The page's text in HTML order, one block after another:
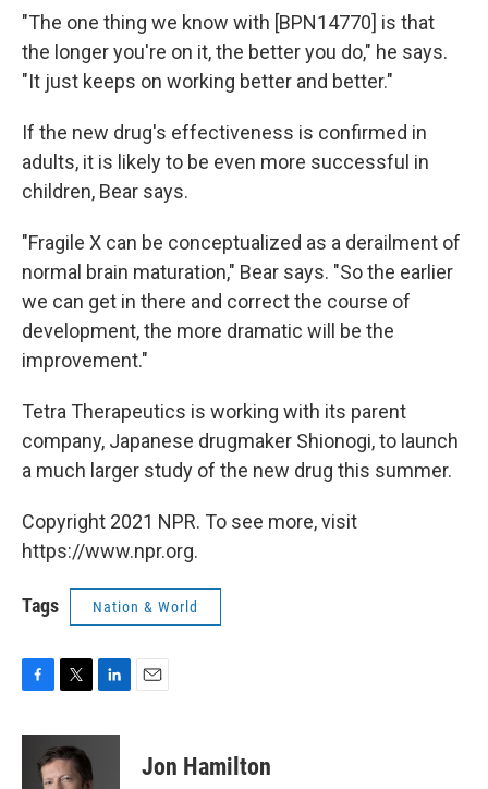
"The one thing we know with [BPN14770] is that
the longer you're on it, the better you do," he says.
"It just keeps on working better and better."
If the new drug's effectiveness is confirmed in
adults, it is likely to be even more successful in
children, Bear says.
"Fragile X can be conceptualized as a derailment of
normal brain maturation," Bear says. "So the earlier
we can get in there and correct the course of
development, the more dramatic will be the
improvement."
Tetra Therapeutics is working with its parent
company, Japanese drugmaker Shionogi, to launch
a much larger study of the new drug this summer.
Copyright 2021 NPR. To see more, visit
https://www.npr.org.
Tags Nation & World
c
i
t
t
n
Jon Hamilton